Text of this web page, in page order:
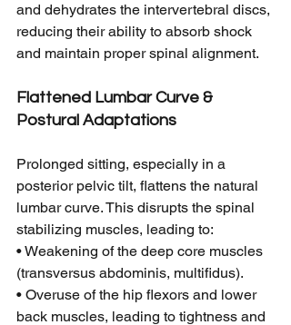
and dehydrates the intervertebral discs,
reducing their ability to absorb shock
and maintain proper spinal alignment.
Flattened Lumbar Curve &
Postural Adaptations
Prolonged sitting, especially in a
posterior pelvic tilt, flattens the natural
lumbar curve. This disrupts the spinal
stabilizing muscles, leading to:
• Weakening of the deep core muscles
(transversus abdominis, multifidus).
• Overuse of the hip flexors and lower
back muscles, leading to tightness and